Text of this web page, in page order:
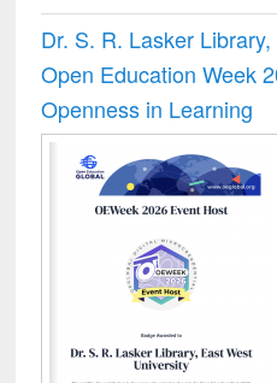
Dr. S. R. Lasker
Open Education Week
Openness in Learning